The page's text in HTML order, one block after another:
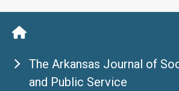
The Arkansas Journal of
and Public Service